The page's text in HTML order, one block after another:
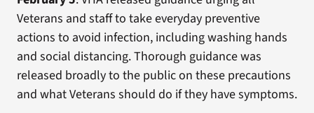
Veterans and staff to take everyday preventive
actions to avoid infection, including washing hands
and social distancing. Thorough guidance was
released broadly to the public on these precautions
and what Veterans should do if they have symptoms.